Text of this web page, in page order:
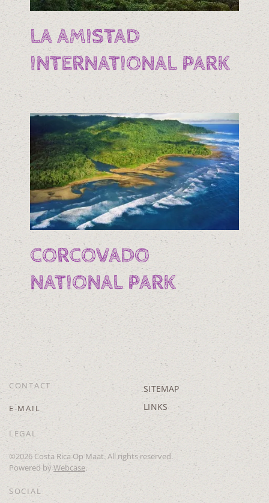
LA AMISTAD
INTERNATIONAL PARK
CORCOVADO
NATIONAL PARK
LEGAL
©2026 Costa Rica Op Maat. All rights reserved.
Powered byWebcase.
SOCIAL
CONTACT
E-MAIL
SITEMAP
LINKS